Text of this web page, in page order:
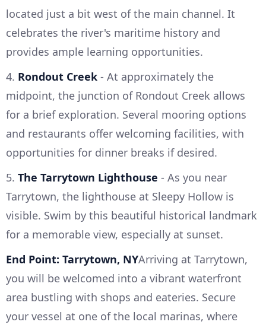
located just a bit west of the main channel. It
celebrates the river's maritime history and
provides ample learning opportunities.
4. Rondout Creek - At approximately the
midpoint, the junction of Rondout Creek allows
for a brief exploration. Several mooring options
and restaurants offer welcoming facilities, with
opportunities for dinner breaks if desired.
5. The Tarrytown Lighthouse - As you near
Tarrytown, the lighthouse at Sleepy Hollow is
visible. Swim by this beautiful historical landmark
for a memorable view, especially at sunset.
End Point: Tarrytown, NYArriving at Tarrytown,
you will be welcomed into a vibrant waterfront
area bustling with shops and eateries. Secure
your vessel at one of the local marinas, where